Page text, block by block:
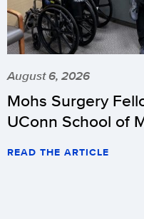
August 6, 2026
Mohs Surgery
UConn School of
READ THE ARTICLE